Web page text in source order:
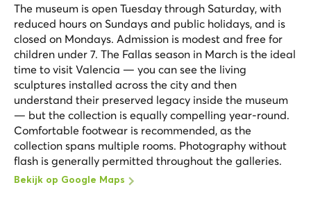
The museum is open Tuesday through Saturday, with
reduced hours on Sundays and public holidays, and is
closed on Mondays. Admission is modest and free for
children under 7. The Fallas season in March is the ideal
time to visit Valencia — you can see the living
sculptures installed across the city and then
understand their preserved legacy inside the museum
— but the collection is equally compelling year-round.
Comfortable footwear is recommended, as the
collection spans multiple rooms. Photography without
flash is generally permitted throughout the galleries.
Bekijk op Google Maps